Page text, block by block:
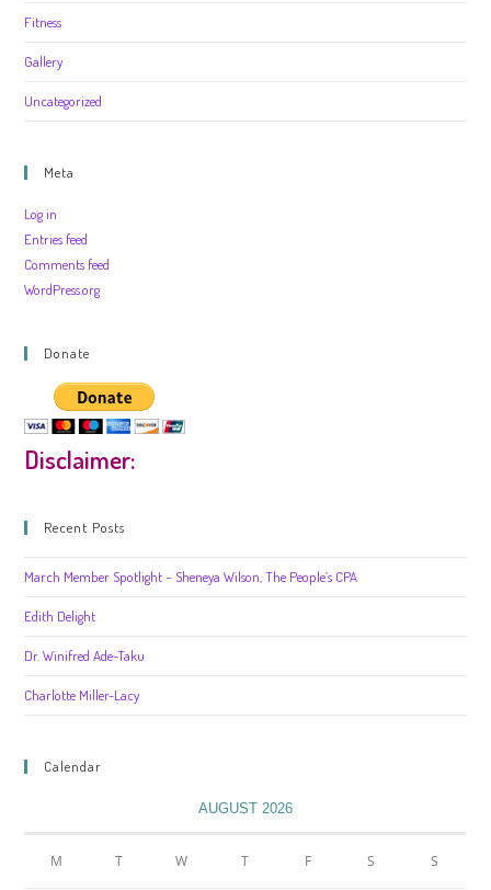
Fitness
Gallery
Uncategorized
Meta
Log in
Entries feed
Comments feed
WordPress.org
Donate
Disclaimer:
Recent Posts
March Member Spotlight – Sheneya Wilson, The People’s CPA
Edith Delight
Dr. Winifred Ade-Taku
Charlotte Miller-Lacy
Calendar
AUGUST 2026
M T W T F S S